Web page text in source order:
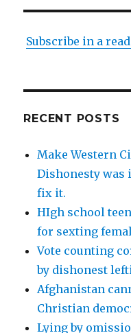
Subscribe in a
RECENT POSTS
Make Western
Dishonesty was
fix it.
HIgh school
for sexting
Vote counting
by dishonest
Afghanistan
Christian
Lying by